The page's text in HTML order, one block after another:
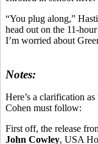
“You plug along,”
head out on the 11-
I’m worried about
Notes:
Here’s a clarification
Cohen must follow:
First off, the release
John Cowley, USA